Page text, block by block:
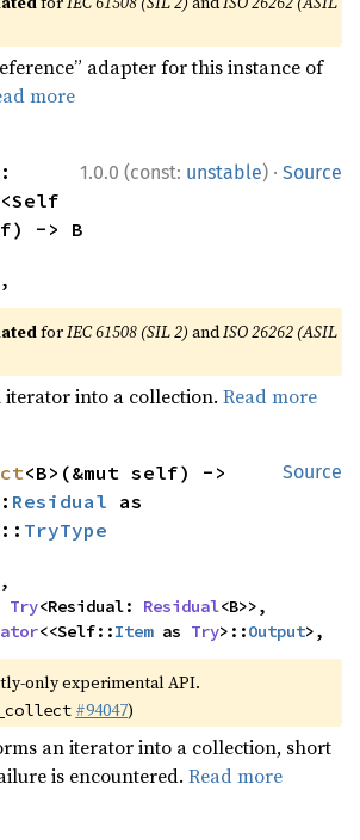
adapter for this instance of
more
1.0.0 (const: unstable) · Source
<Self
-> B
,
forIEC 61508 (SIL 2) andISO 26262 (ASIL
iterator into a collection.Read more
Source
<B>(&mut self) ->
Residual
TryType
,
Try<Residual: Residual<B>>,
<<Self::Item as Try>::Output>,
only experimental API.
#94047)
an iterator into a collection, short
is encountered.Read more